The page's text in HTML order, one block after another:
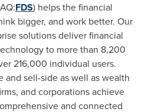
FDS) helps the financial
bigger, and work better. Our
solutions deliver financial
to more than 8,200
216,000 individual users.
and sell-side as well as wealth
and corporations achieve
and connected